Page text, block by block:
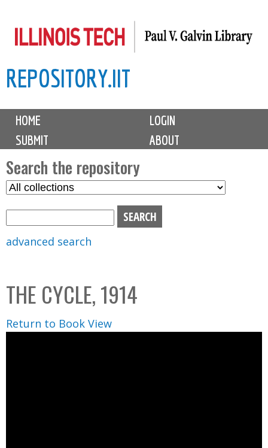
to
content
REPOSITORY.IIT
M
i
n
m
e
n
u
HOME
LOGIN
SUBMIT
ABOUT
Search the repository
S
C
o
l
l
advanced search
THE CYCLE, 1914
Return to Book View